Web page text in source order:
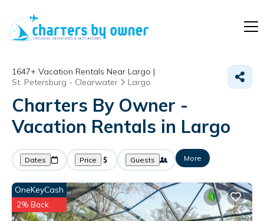
1647+ Vacation Rentals Near Largo |
St. Petersburg - Clearwater
Largo
Charters By Owner -
Vacation Rentals in Largo
Dates Price Guests More
OneKeyCash
2% Back